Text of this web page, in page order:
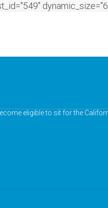
eligible to sit for the